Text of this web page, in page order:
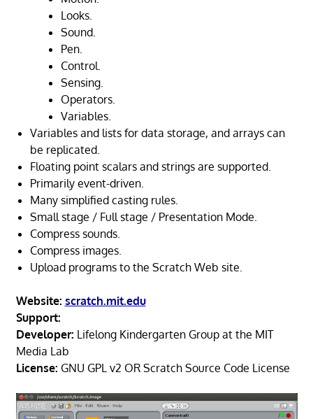
Looks.
Sound.
Pen.
Control.
Sensing.
Operators.
Variables.
Variables and lists for data storage, and arrays can
be replicated.
Floating point scalars and strings are supported.
Primarily event-driven.
Many simplified casting rules.
Small stage / Full stage / Presentation Mode.
Compress sounds.
Compress images.
Upload programs to the Scratch Web site.
Website: scratch.mit.edu
Support:
Developer: Lifelong Kindergarten Group at the MIT
Media Lab
License: GNU GPL v2 OR Scratch Source Code License